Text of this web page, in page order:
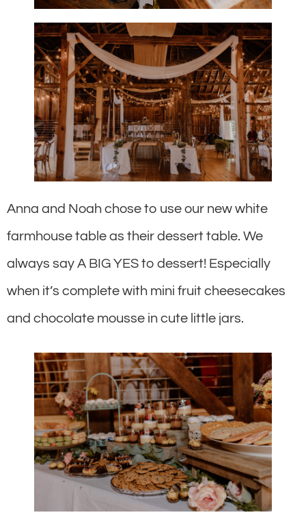
Anna and Noah chose to use our new white
farmhouse table as their dessert table. We
always say A BIG YES to dessert! Especially
when it’s complete with mini fruit cheesecakes
and chocolate mousse in cute little jars.